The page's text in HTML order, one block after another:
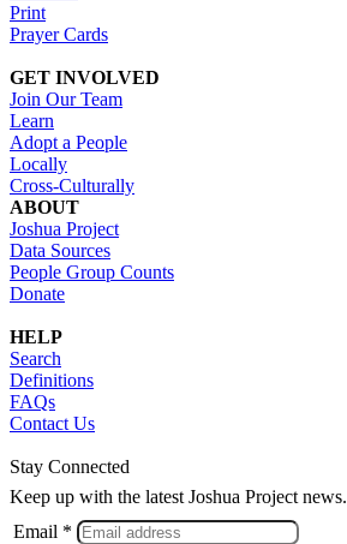
Print
Prayer Cards
GET INVOLVED
Join Our Team
Learn
Adopt a People
Locally
Cross-Culturally
ABOUT
Joshua Project
Data Sources
People Group Counts
Donate
HELP
Search
Definitions
FAQs
Contact Us
Stay Connected
Keep up with the latest Joshua Project news.
Email *